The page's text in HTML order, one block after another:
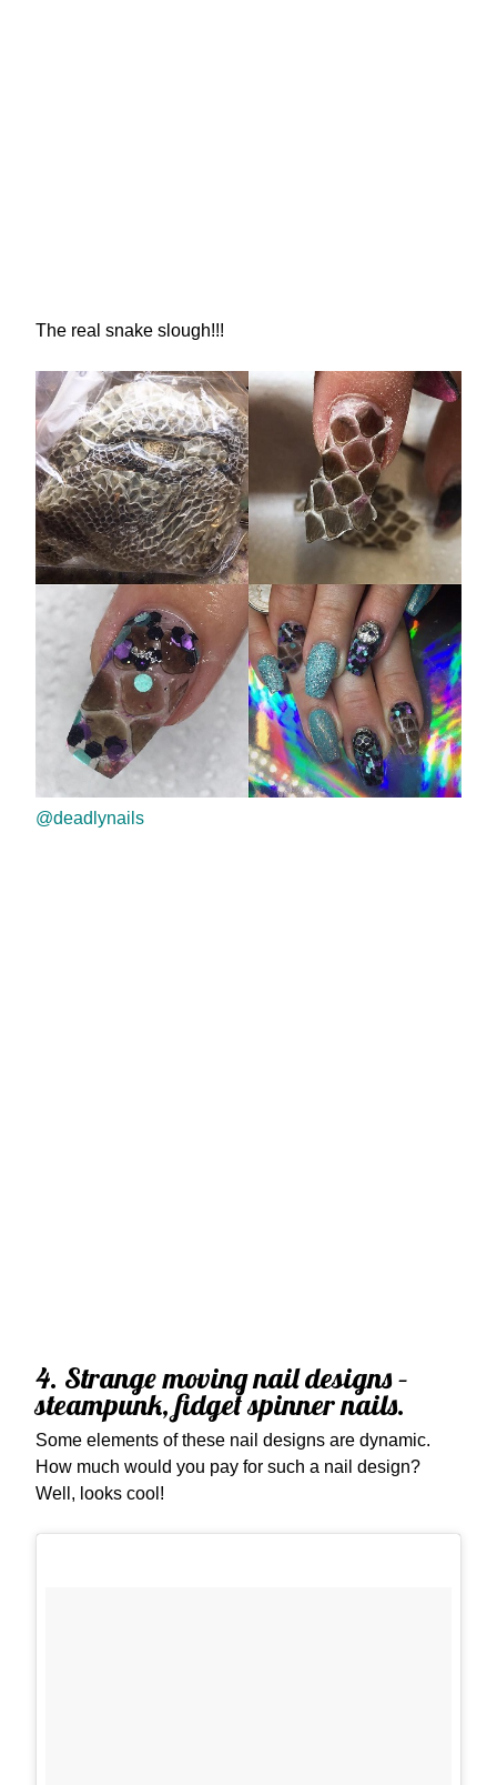
The real snake slough!!!
@deadlynails
4. Strange moving nail designs –
steampunk, fidget spinner nails.
Some elements of these nail designs are dynamic.
How much would you pay for such a nail design?
Well, looks cool!